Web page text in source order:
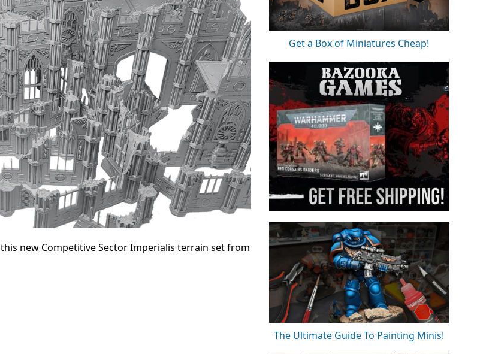
new Competitive Sector Imperialis terrain set from
Get a Box of Miniatures Cheap!
The Ultimate Guide To Painting Minis!